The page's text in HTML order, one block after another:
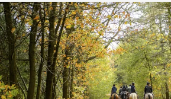
Portugal
Croatia
Caribbean
USA
Morocco
Montenegro
Turkey